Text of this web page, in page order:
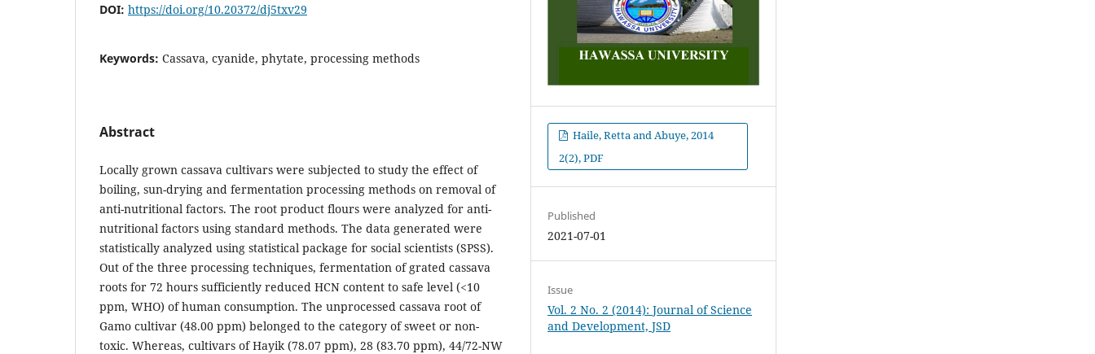
DOI: https://doi.org/10.20372/dj5txv29
Keywords: Cassava, cyanide, phytate, processing methods
Abstract
Locally grown cassava cultivars were subjected to study the effect of
boiling, sun-drying and fermentation processing methods on removal of
anti-nutritional factors. The root product flours were analyzed for anti-
nutritional factors using standard methods. The data generated were
statistically analyzed using statistical package for social scientists (SPSS).
Out of the three processing techniques, fermentation of grated cassava
roots for 72 hours sufficiently reduced HCN content to safe level (<10
ppm, WHO) of human consumption. The unprocessed cassava root of
Gamo cultivar (48.00 ppm) belonged to the category of sweet or non-
toxic. Whereas, cultivars of Hayik (78.07 ppm), 28 (83.70 ppm), 44/72-NW
Haile, Retta and Abuye, 2014
2(2), PDF
Published
2021-07-01
Issue
Vol. 2 No. 2 (2014): Journal of Science
and Development, JSD